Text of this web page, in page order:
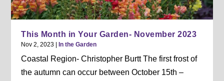
This Month in Your Garden- November 2023
Nov 2, 2023 In the Garden
Coastal Region- Christopher Burtt The first frost of
the autumn can occur between October 15th –